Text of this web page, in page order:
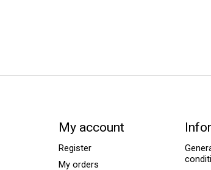
My account
Register
My orders